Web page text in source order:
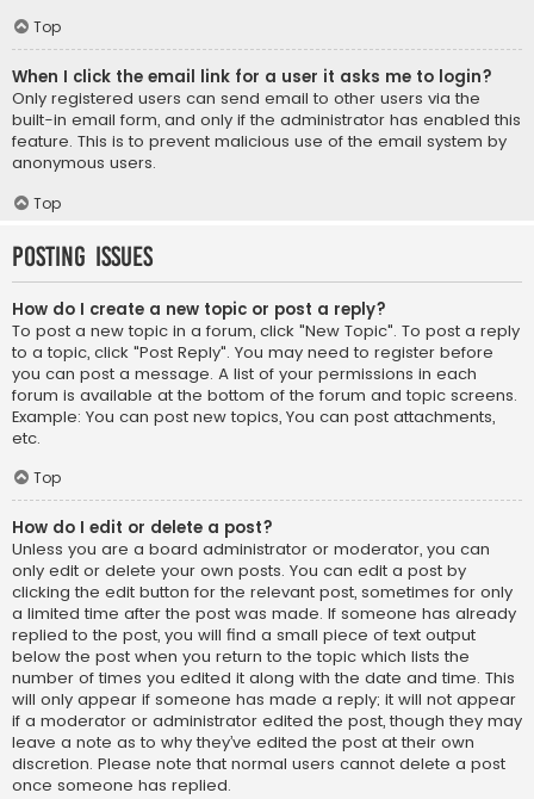
Top
When I click the email link for a user it asks me to login?
Only registered users can send email to other users via the
built-in email form, and only if the administrator has enabled this
feature. This is to prevent malicious use of the email system by
anonymous users.
Top
Posting Issues
How do I create a new topic or post a reply?
To post a new topic in a forum, click "New Topic". To post a reply
to a topic, click "Post Reply". You may need to register before
you can post a message. A list of your permissions in each
forum is available at the bottom of the forum and topic screens.
Example: You can post new topics, You can post attachments,
etc.
Top
How do I edit or delete a post?
Unless you are a board administrator or moderator, you can
only edit or delete your own posts. You can edit a post by
clicking the edit button for the relevant post, sometimes for only
a limited time after the post was made. If someone has already
replied to the post, you will find a small piece of text output
below the post when you return to the topic which lists the
number of times you edited it along with the date and time. This
will only appear if someone has made a reply; it will not appear
if a moderator or administrator edited the post, though they may
leave a note as to why they’ve edited the post at their own
discretion. Please note that normal users cannot delete a post
once someone has replied.